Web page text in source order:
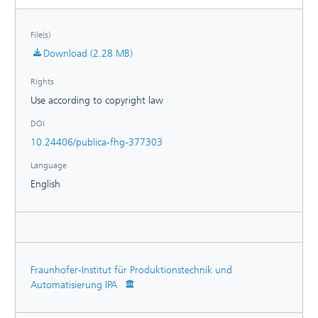
File(s)
Download (2.28 MB)
Rights
Use according to copyright law
DOI
10.24406/publica-fhg-377303
Language
English
Fraunhofer-Institut für Produktionstechnik und
Automatisierung IPA